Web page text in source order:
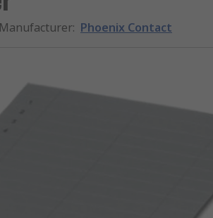
Manufacturer: Phoenix Contact